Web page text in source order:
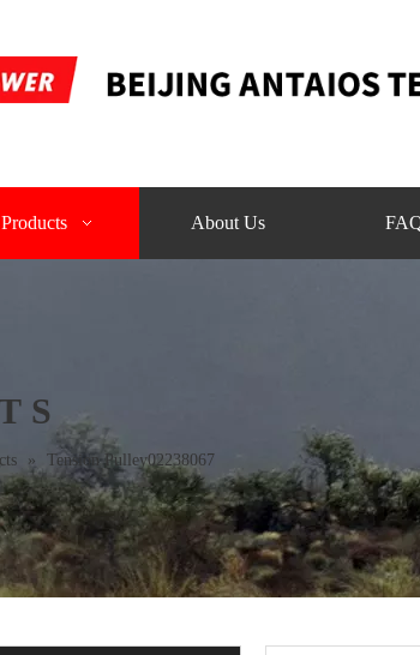
Products About Us
» Tension Pulley02238067